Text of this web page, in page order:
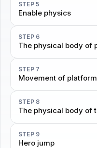
STEP 5
Enable physics
STEP 6
The physical body of
STEP 7
Movement of
STEP 8
The physical body of
STEP 9
Hero jump